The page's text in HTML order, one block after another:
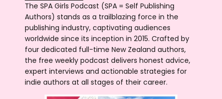
The SPA Girls Podcast (SPA = Self Publishing
Authors) stands as a trailblazing force in the
publishing industry, captivating audiences
worldwide since its inception in 2015. Crafted by
four dedicated full-time New Zealand authors,
the free weekly podcast delivers honest advice,
expert interviews and actionable strategies for
indie authors at all stages of their career.